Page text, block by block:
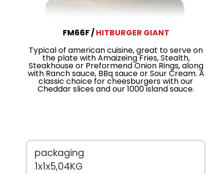
FM66F
HITBURGER GIANT
Typical of american cuisine, great to serve on
the plate with Amaizeing Fries, Stealth,
Steakhouse or Preformend Onion Rings, along
with Ranch sauce, BBq sauce or Sour Cream. A
classic choice for cheesburgers with our
Cheddar slices and our 1000 island sauce.
packaging
1x1x5,04KG